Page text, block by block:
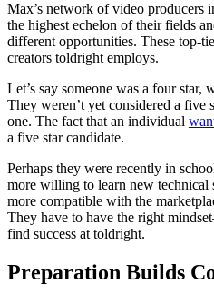
Max’s network of video producers
the highest echelon of their fields
different opportunities. These top-
creators toldright employs.
Let’s say someone was a four star,
They weren’t yet considered a five
one. The fact that an individual
a five star candidate.
Perhaps they were recently in
more willing to learn new technical
more compatible with the
They have to have the right
find success at toldright.
Preparation Builds